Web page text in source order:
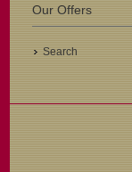
Our Offers
Search